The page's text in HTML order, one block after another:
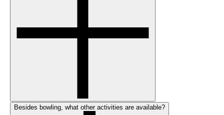
Besides bowling, what other activities are available?